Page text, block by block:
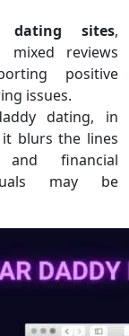
dating sites,
mixed reviews
positive
issues.
dating, in
blurs the lines
financial
may be